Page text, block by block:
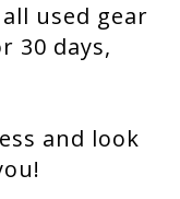
used gear
30 days,
and look